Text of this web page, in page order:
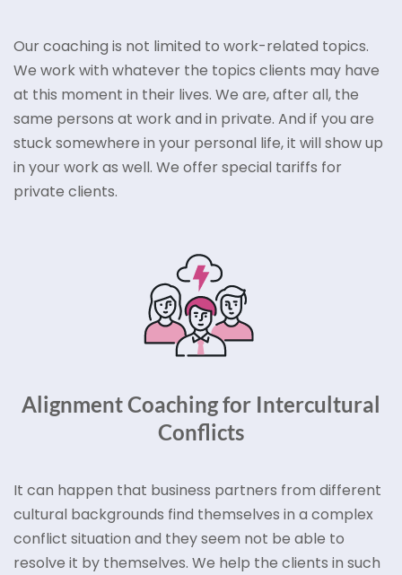
Our coaching is not limited to work-related topics.
We work with whatever the topics clients may have
at this moment in their lives. We are, after all, the
same persons at work and in private. And if you are
stuck somewhere in your personal life, it will show up
in your work as well. We offer special tariffs for
private clients.
Alignment Coaching for Intercultural
Conflicts
It can happen that business partners from different
cultural backgrounds find themselves in a complex
conflict situation and they seem not be able to
resolve it by themselves. We help the clients in such